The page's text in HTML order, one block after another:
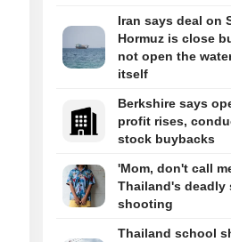
Iran says deal on
Hormuz is close
not open the
itself
Berkshire says
profit rises,
stock buybacks
'Mom, don't call
Thailand's deadly
shooting
Thailand school